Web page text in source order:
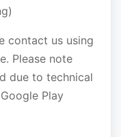
contact us using
Please note
due to technical
Play